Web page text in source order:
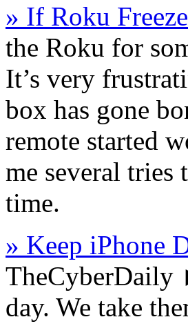
» If Roku
the Roku for
It’s very
box has gone
remote started
me several
time.
» Keep iPhone
TheCyberDaily
day. We take